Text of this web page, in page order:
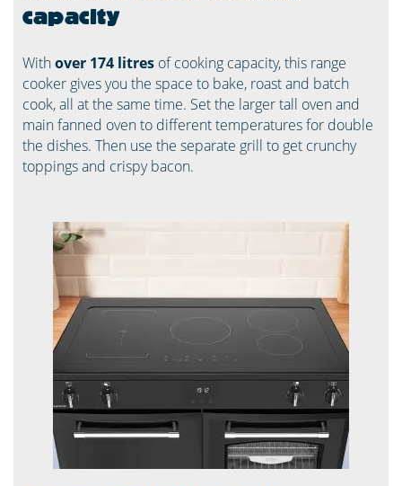
capacity
Withover 174 litres of cooking capacity, this range
cooker gives you the space to bake, roast and batch
cook, all at the same time. Set the larger tall oven and
main fanned oven to different temperatures for double
the dishes. Then use the separate grill to get crunchy
toppings and crispy bacon.